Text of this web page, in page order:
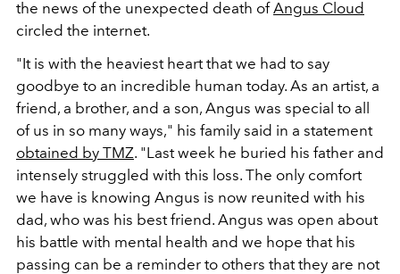
the news of the unexpected death ofAngus Cloud
circled the internet.
"It is with the heaviest heart that we had to say
goodbye to an incredible human today. As an artist, a
friend, a brother, and a son, Angus was special to all
of us in so many ways," his family said in a statement
obtained by TMZ. "Last week he buried his father and
intensely struggled with this loss. The only comfort
we have is knowing Angus is now reunited with his
dad, who was his best friend. Angus was open about
his battle with mental health and we hope that his
passing can be a reminder to others that they are not